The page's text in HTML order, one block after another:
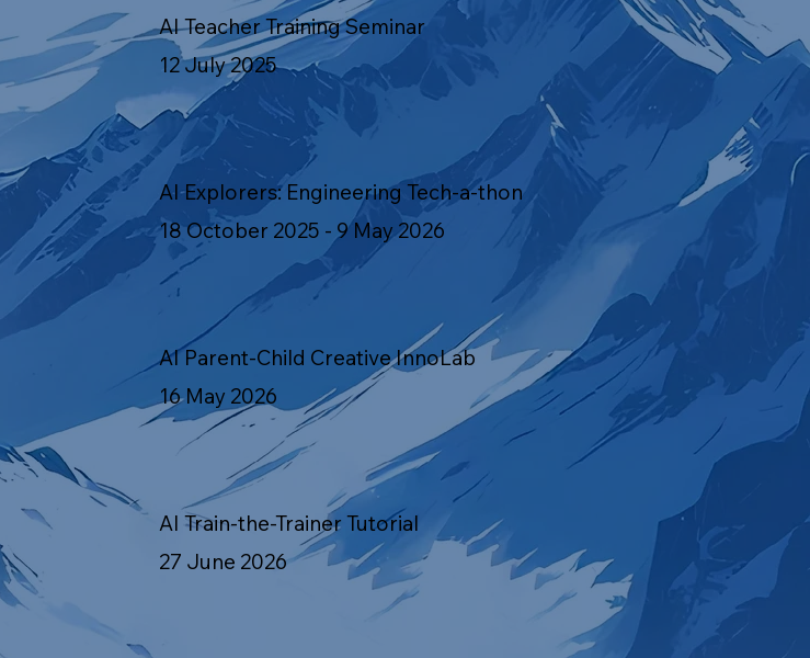
AI Teacher Training Seminar
12 July 2025
AI Explorers: Engineering Tech-a-thon
18 October 2025 - 9 May 2026
AI Parent-Child Creative InnoLab
16 May 2026
AI Train-the-Trainer Tutorial
27 June 2026